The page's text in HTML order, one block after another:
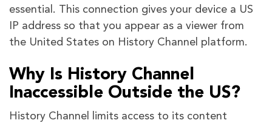
essential. This connection gives your device a US
IP address so that you appear as a viewer from
the United States on History Channel platform.
Why Is History Channel
Inaccessible Outside the US?
History Channel limits access to its content